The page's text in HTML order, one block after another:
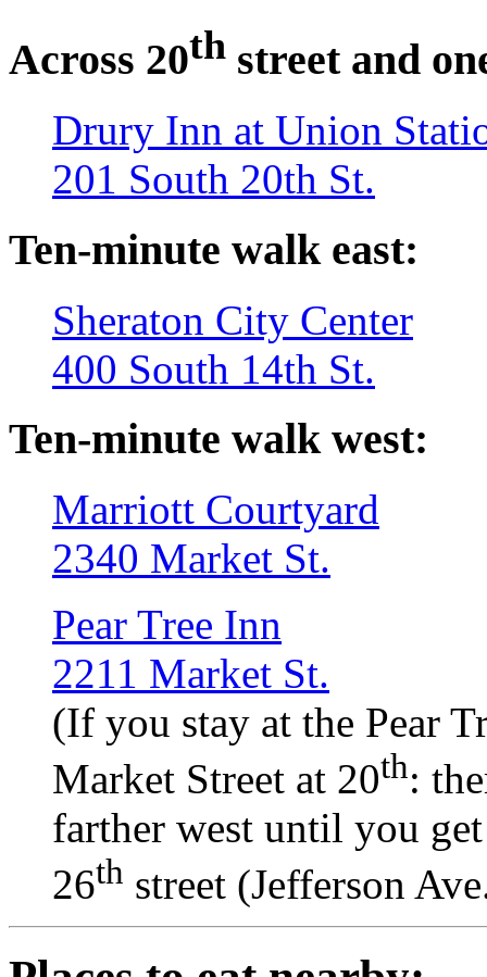
Across 20th street and
Drury Inn at Union
201 South 20th St.
Ten-minute walk east:
Sheraton City Center
400 South 14th St.
Ten-minute walk west:
Marriott Courtyard
2340 Market St.
Pear Tree Inn
2211 Market St.
(If you stay at the Pear
Market Street at 20th:
farther west until you
26th street (Jefferson